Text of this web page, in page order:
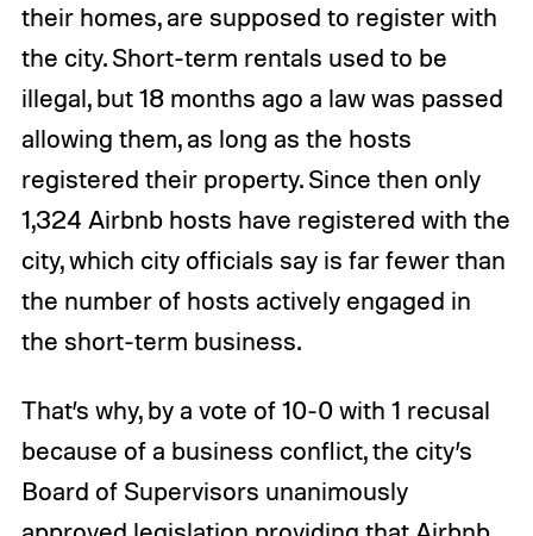
their homes, are supposed to register with
the city. Short-term rentals used to be
illegal, but 18 months ago a law was passed
allowing them, as long as the hosts
registered their property. Since then only
1,324 Airbnb hosts have registered with the
city, which city officials say is far fewer than
the number of hosts actively engaged in
the short-term business.
That’s why, by a vote of 10-0 with 1 recusal
because of a business conflict, the city’s
Board of Supervisors unanimously